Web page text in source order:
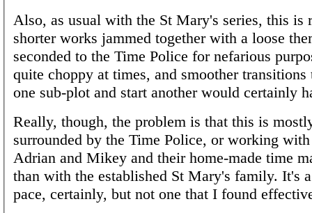
Also, as usual with the St Mary's series, this is
shorter works jammed together with a loose
seconded to the Time Police for nefarious
quite choppy at times, and smoother
one sub-plot and start another would certainly
Really, though, the problem is that this is
surrounded by the Time Police, or working
Adrian and Mikey and their home-made time
than with the established St Mary's family. It's
pace, certainly, but not one that I found